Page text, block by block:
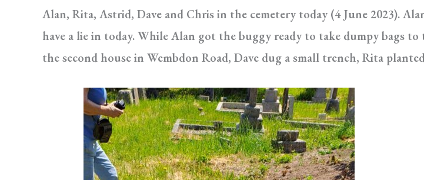
Alan, Rita, Astrid, Dave and Chris in the cemetery today (4 June 2023).
have a lie in today. While Alan got the buggy ready to take dumpy bags
the second house in Wembdon Road, Dave dug a small trench, Rita